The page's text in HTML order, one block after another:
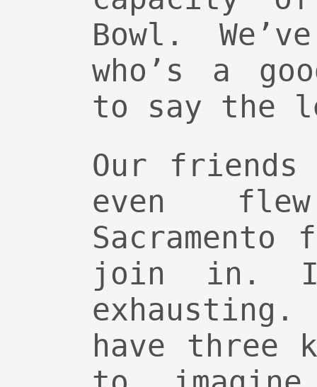
Bowl.
who’s a
to say the
Our friends
even
join in. I
have three